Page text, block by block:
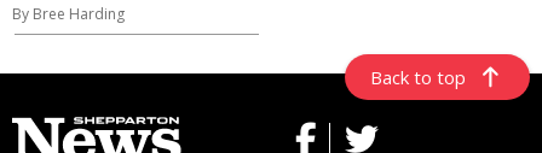
By Bree Harding
Back to top